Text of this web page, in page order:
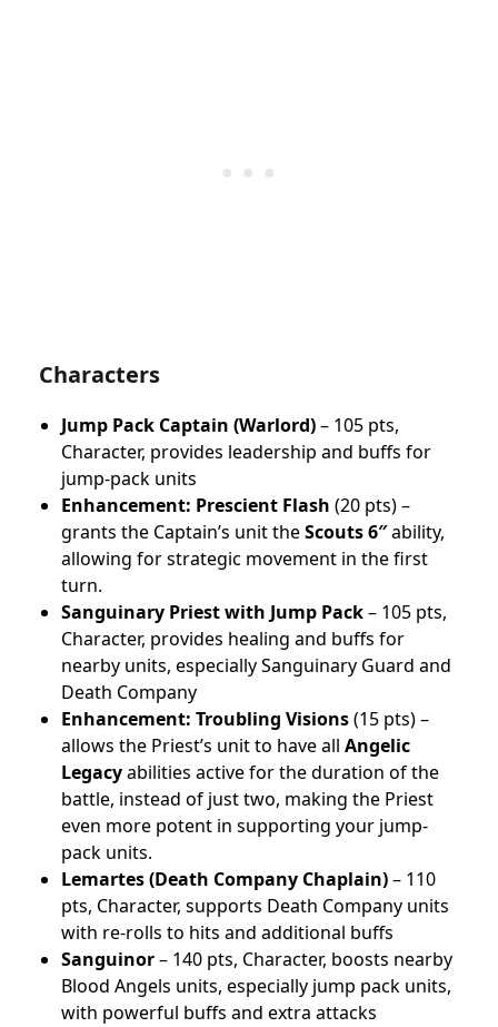
Characters
Jump Pack Captain (Warlord)– 105 pts,
Character, provides leadership and buffs for
jump-pack units
Enhancement: Prescient Flash (20 pts) –
grants the Captain’s unit theScouts 6″ability,
allowing for strategic movement in the first
turn.
Sanguinary Priest with Jump Pack– 105 pts,
Character, provides healing and buffs for
nearby units, especially Sanguinary Guard and
Death Company
Enhancement: Troubling Visions(15 pts) –
allows the Priest’s unit to have all Angelic
Legacyabilities active for the duration of the
battle, instead of just two, making the Priest
even more potent in supporting your jump-
pack units.
Lemartes (Death Company Chaplain)– 110
pts, Character, supports Death Company units
with re-rolls to hits and additional buffs
Sanguinor– 140 pts, Character, boosts nearby
Blood Angels units, especially jump pack units,
with powerful buffs and extra attacks